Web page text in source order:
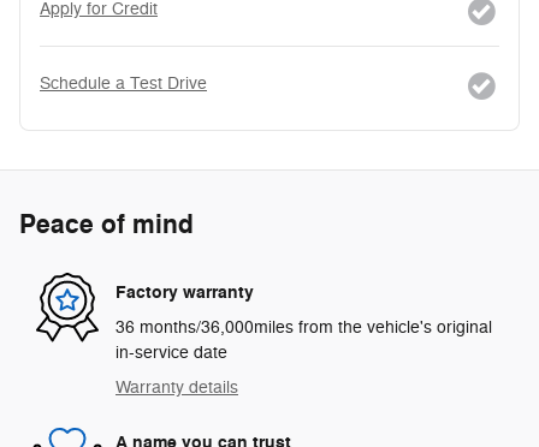
Apply for Credit
Schedule a Test Drive
Peace of mind
Factory warranty
36 months/36,000miles from the vehicle's original
in-service date
Warranty details
A name you can trust